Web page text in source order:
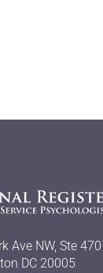
Ave NW, Ste 470
DC 20005